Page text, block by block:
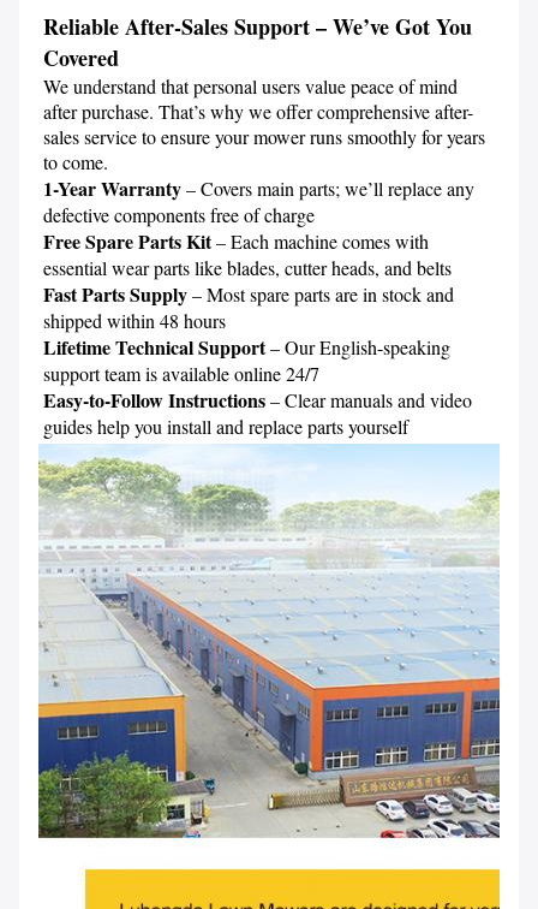
Reliable After-Sales Support – We’ve Got You
Covered
We understand that personal users value peace of mind
after purchase. That’s why we offer comprehensive after-
sales service to ensure your mower runs smoothly for years
1-Year Warranty – Covers main parts; we’ll replace any
Free Spare Parts Kit – Each machine comes with
Fast Parts Supply – Most spare parts are in stock and
Lifetime Technical Support – Our English-speaking
Easy-to-Follow Instructions – Clear manuals and video
guides help you install and replace parts yourself